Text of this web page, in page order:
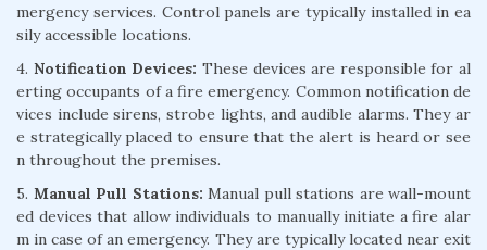
mergency services. Control panels are typically installed in ea
sily accessible locations.
4. Notification Devices: These devices are responsible for al
erting occupants of a fire emergency. Common notification de
vices include sirens, strobe lights, and audible alarms. They ar
e strategically placed to ensure that the alert is heard or see
n throughout the premises.
5. Manual Pull Stations: Manual pull stations are wall-mount
ed devices that allow individuals to manually initiate a fire alar
m in case of an emergency. They are typically located near exit